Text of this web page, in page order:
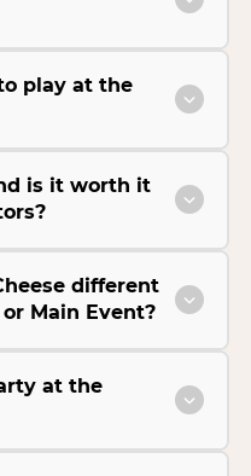
play at the
is it worth it
different
Main Event?
at the